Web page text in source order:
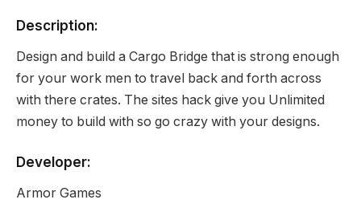
Description:
Design and build a Cargo Bridge that is strong enough
for your work men to travel back and forth across
with there crates. The sites hack give you Unlimited
money to build with so go crazy with your designs.
Developer:
Armor Games